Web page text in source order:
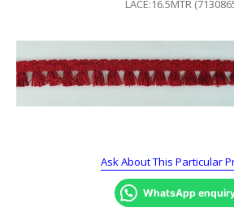
LACE:16.5MTR
Ask About This Particular
WhatsApp